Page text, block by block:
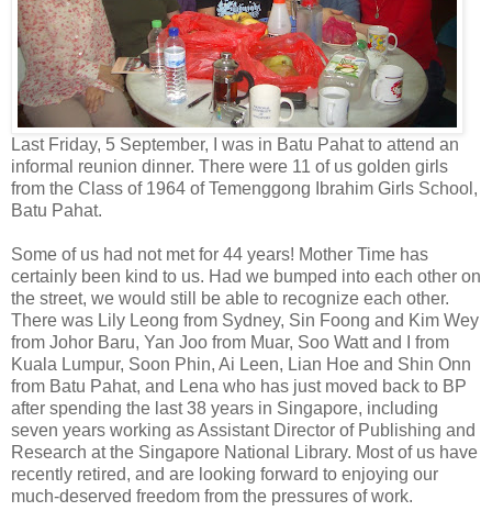
Last Friday, 5 September, I was in Batu Pahat to attend an
informal reunion dinner. There were 11 of us golden girls
from the Class of 1964 of Temenggong Ibrahim Girls School,
Batu Pahat.
Some of us had not met for 44 years! Mother Time has
certainly been kind to us. Had we bumped into each other on
the street, we would still be able to recognize each other.
There was Lily Leong from Sydney, Sin Foong and Kim Wey
from Johor Baru, Yan Joo from Muar, Soo Watt and I from
Kuala Lumpur, Soon Phin, Ai Leen, Lian Hoe and Shin Onn
from Batu Pahat, and Lena who has just moved back to BP
after spending the last 38 years in Singapore, including
seven years working as Assistant Director of Publishing and
Research at the Singapore National Library. Most of us have
recently retired, and are looking forward to enjoying our
much-deserved freedom from the pressures of work.